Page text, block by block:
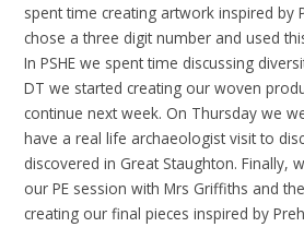
spent time creating artwork inspired by
chose a three digit number and used
In PSHE we spent time discussing
DT we started creating our woven
continue next week. On Thursday we
have a real life archaeologist visit to
discovered in Great Staughton. Finally,
our PE session with Mrs Griffiths and
creating our final pieces inspired by